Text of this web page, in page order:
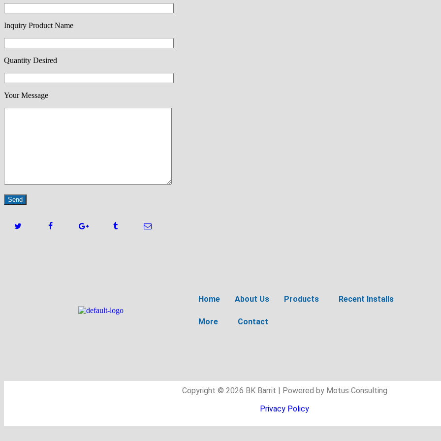
Inquiry Product Name
Quantity Desired
Your Message
Home About Us Products Recent Installs
More
Contact
Copyright © 2026 BK Barrit | Powered by Motus Consulting
Privacy Policy